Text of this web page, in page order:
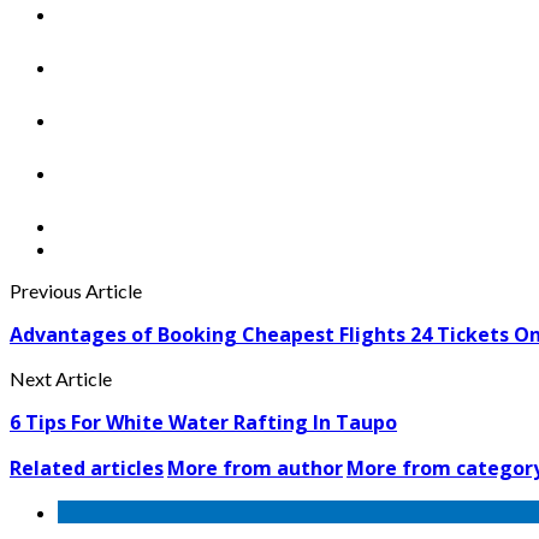
Previous Article
Advantages of Booking Cheapest Flights 24 Tickets
Next Article
6 Tips For White Water Rafting In Taupo
Related articlesMore from authorMore from